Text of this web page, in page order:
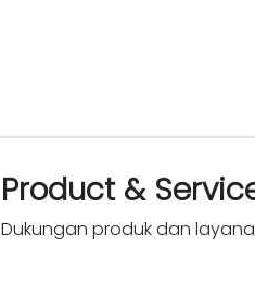
Product &
Dukungan produk dan